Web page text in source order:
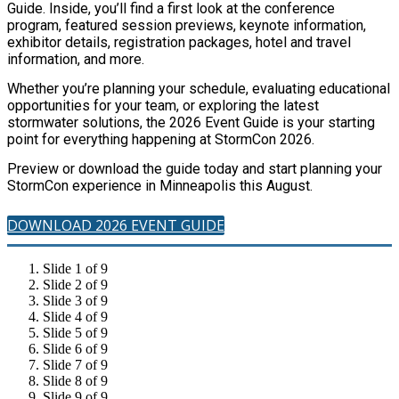
Guide. Inside, you’ll find a first look at the conference
program, featured session previews, keynote information,
exhibitor details, registration packages, hotel and travel
information, and more.
Whether you’re planning your schedule, evaluating educational
opportunities for your team, or exploring the latest
stormwater solutions, the 2026 Event Guide is your starting
point for everything happening at StormCon 2026.
Preview or download the guide today and start planning your
StormCon experience in Minneapolis this August.
DOWNLOAD 2026 EVENT GUIDE
Slide 1 of 9
Slide 2 of 9
Slide 3 of 9
Slide 4 of 9
Slide 5 of 9
Slide 6 of 9
Slide 7 of 9
Slide 8 of 9